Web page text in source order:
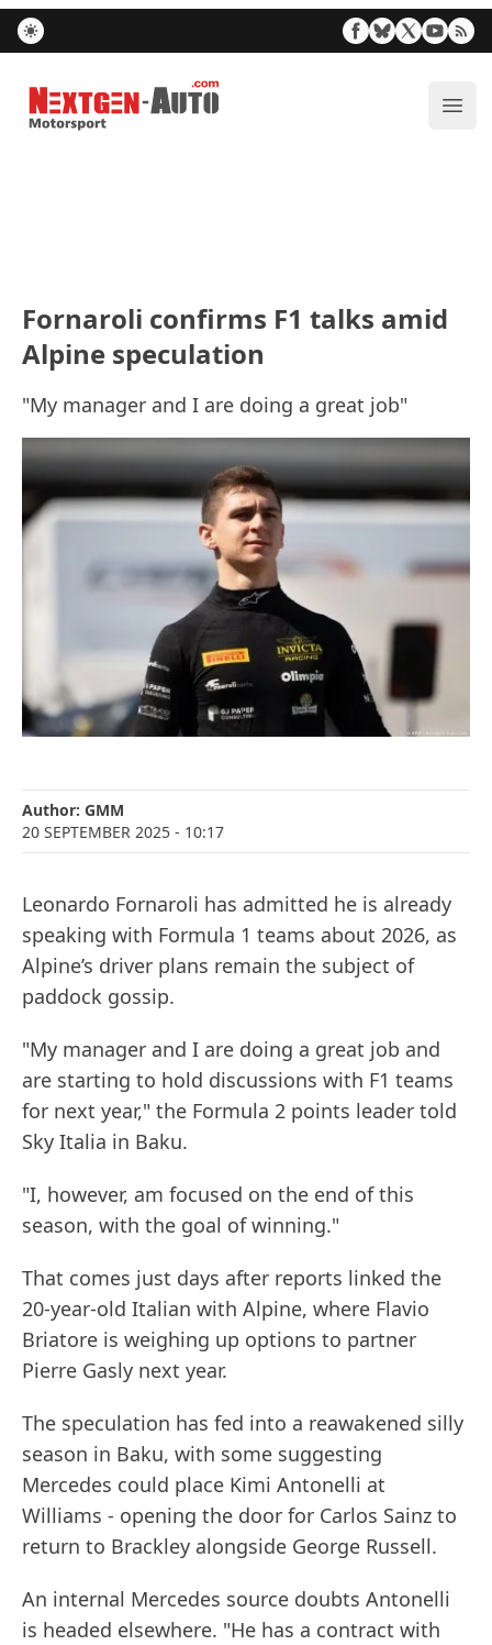
Nextgen-Auto.com
Fornaroli confirms F1 talks amid
Alpine speculation
"My manager and I are doing a great job"
Author: GMM
20 SEPTEMBER 2025 - 10:17
Leonardo Fornaroli has admitted he is already
speaking with Formula 1 teams about 2026, as
Alpine’s driver plans remain the subject of
paddock gossip.
"My manager and I are doing a great job and
are starting to hold discussions with F1 teams
for next year," the Formula 2 points leader told
Sky Italia in Baku.
"I, however, am focused on the end of this
season, with the goal of winning."
That comes just days after reports linked the
20-year-old Italian with Alpine, where Flavio
Briatore is weighing up options to partner
Pierre Gasly next year.
The speculation has fed into a reawakened silly
season in Baku, with some suggesting
Mercedes could place Kimi Antonelli at
Williams - opening the door for Carlos Sainz to
return to Brackley alongside George Russell.
An internal Mercedes source doubts Antonelli
is headed elsewhere. "He has a contract with